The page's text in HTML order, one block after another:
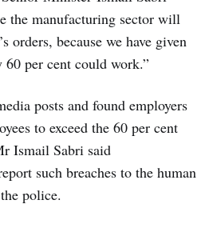
the manufacturing sector will
orders, because we have given
per cent could work.”
posts and found employers
to exceed the 60 per cent
Ismail Sabri said
such breaches to the human
police.